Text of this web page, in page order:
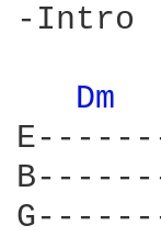
-Intro
Dm